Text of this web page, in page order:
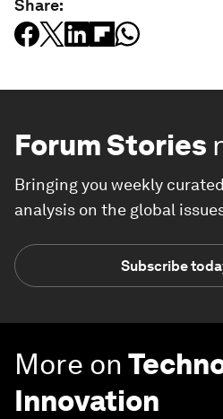
Share:
Forum Stories
Bringing you weekly
analysis on the global
Subscribe
More on
Innovation